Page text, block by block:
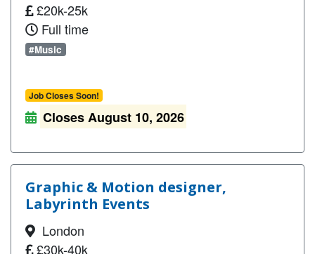
£20k-25k
Full time
#Music
Job Closes Soon!
Closes August 10, 2026
Graphic & Motion designer,
Labyrinth Events
London
£30k-40k